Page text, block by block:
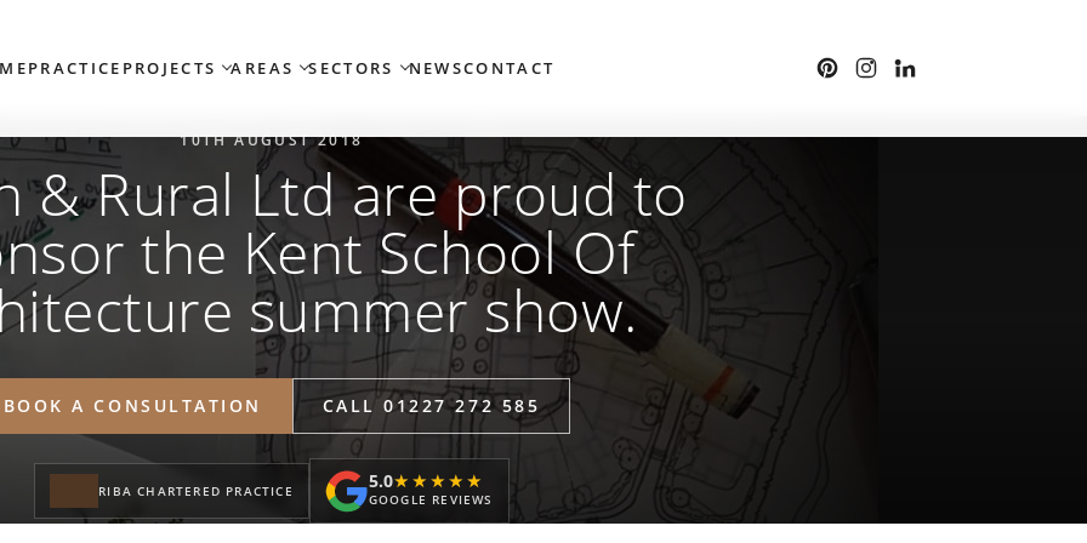
PRACTICE PROJECTS AREAS SECTORS NEWSCONTACT
10TH AUGUST 2018
& Rural Ltd are proud to
the Kent School Of
summer show.
BOOK A CONSULTATION CALL 01227 272 585
RIBA CHARTERED PRACTICE 5.0★★★★★
★★★★★
GOOGLE REVIEWS